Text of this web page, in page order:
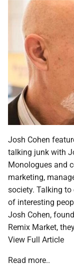
Josh Cohen
talking junk with
Monologues and
marketing,
society. Talking
of interesting
Josh Cohen,
Remix Market,
View Full Article
Read more..